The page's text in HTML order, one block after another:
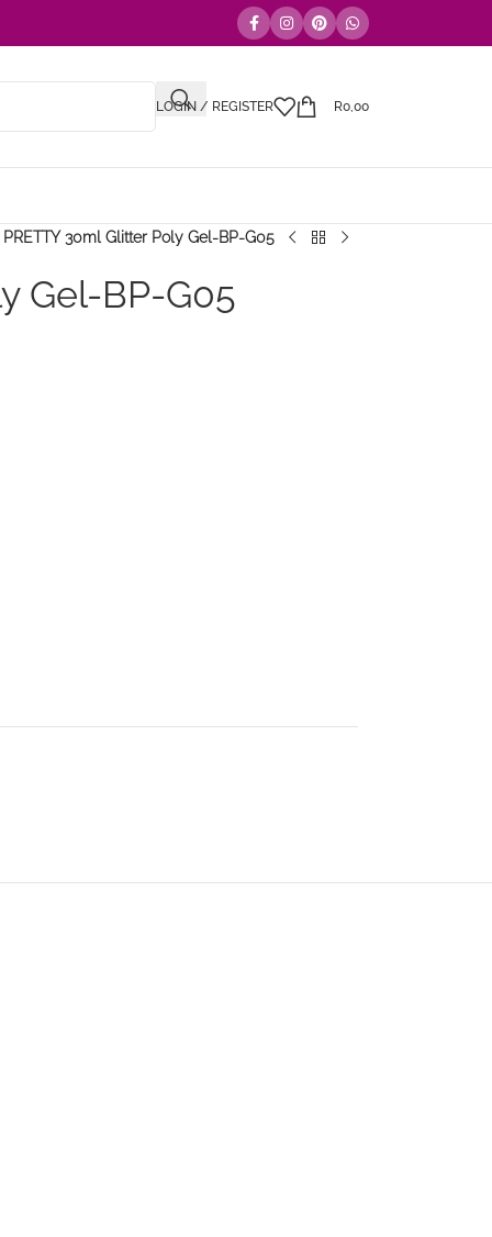
LOGIN / REGISTER R0,00
PRETTY 30ml Glitter Poly Gel-BP-G05
Gel-BP-G05